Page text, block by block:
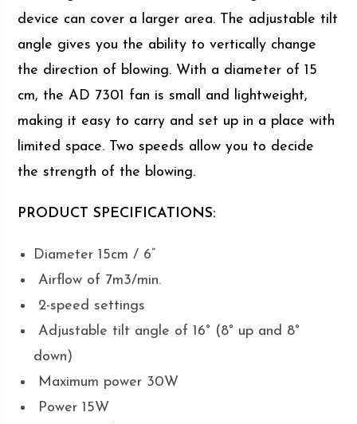
device can cover a larger area. The adjustable tilt
angle gives you the ability to vertically change
the direction of blowing. With a diameter of 15
cm, the AD 7301 fan is small and lightweight,
making it easy to carry and set up in a place with
limited space. Two speeds allow you to decide
the strength of the blowing.
PRODUCT SPECIFICATIONS:
Diameter 15cm / 6”
Airflow of 7m3/min.
2-speed settings
Adjustable tilt angle of 16° (8° up and 8°
down)
Maximum power 30W
Power 15W